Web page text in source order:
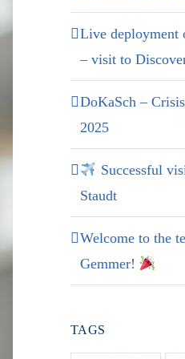
Live deployment
– visit to
DoKaSch –
2025
Successful
Staudt
Welcome to the
Gemmer!
TAGS